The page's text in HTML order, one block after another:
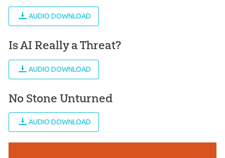
AUDIO DOWNLOAD
Is AI Really a Threat?
AUDIO DOWNLOAD
No Stone Unturned
AUDIO DOWNLOAD